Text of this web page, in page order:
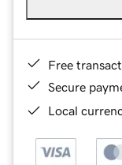
Free
Secure
Local